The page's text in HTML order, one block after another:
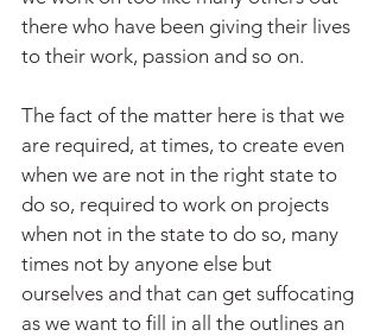
there who have been giving their lives
to their work, passion and so on.
The fact of the matter here is that we
are required, at times, to create even
when we are not in the right state to
do so, required to work on projects
when not in the state to do so, many
times not by anyone else but
ourselves and that can get suffocating
as we want to fill in all the outlines an